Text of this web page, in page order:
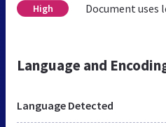
High Document uses
Language and
Language Detected